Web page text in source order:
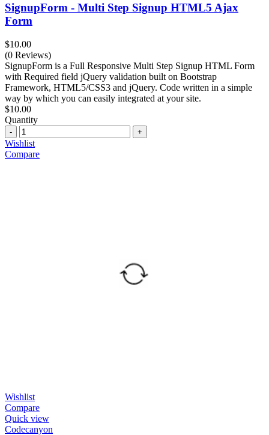
SignupForm - Multi Step Signup HTML5 Ajax
Form
$10.00
(0 Reviews)
SignupForm is a Full Responsive Multi Step Signup HTML Form
with Required field jQuery validation built on Bootstrap
Framework, HTML5/CSS3 and jQuery. Code written in a simple
way by which you can easily integrated at your site.
$10.00
Quantity
Quantity
Wishlist
Compare
Wishlist
Compare
Quick view
Codecanyon